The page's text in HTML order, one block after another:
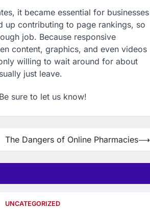
it became essential for businesses
up contributing to page rankings, so
job. Because responsive
content, graphics, and even videos
willing to wait around for about
just leave.
sure to let us know!
The Dangers of Online Pharmacies⟶
UNCATEGORIZED